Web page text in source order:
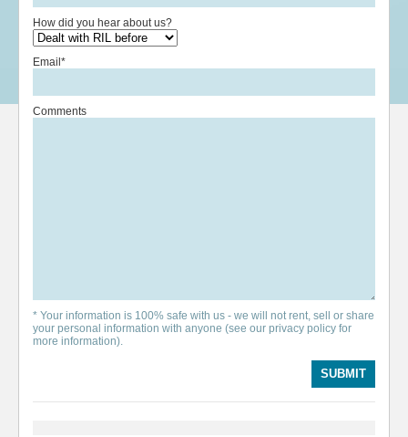
How did you hear about us?
Email*
Comments
* Your information is 100% safe with us - we will not rent, sell or share
your personal information with anyone (see our privacy policy for
more information).